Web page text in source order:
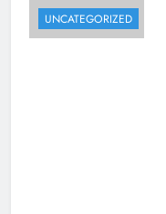
UNCATEGORIZED